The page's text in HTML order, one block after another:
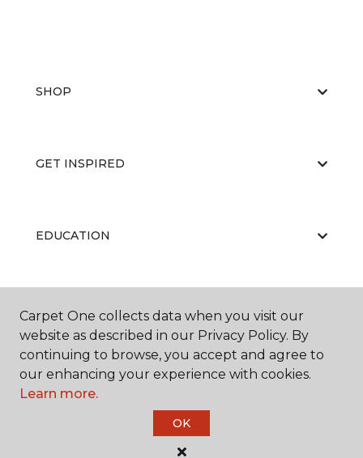
SHOP
GET INSPIRED
EDUCATION
ABOUT US
Carpet One Floor & Home.
All Rights Reserved
Carpet One collects data when you visit our
website as described in our Privacy Policy. By
continuing to browse, you accept and agree to
our enhancing your experience with cookies.
Learn more.
OK